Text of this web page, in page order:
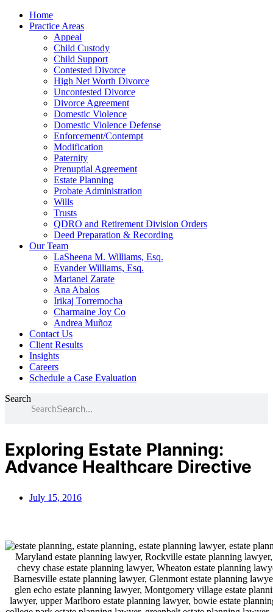
Home
Practice Areas
Appeal
Child Custody
Child Support
Contested Divorce
High Net Worth Divorce
Uncontested Divorce
Divorce Agreement
Domestic Violence
Domestic Violence Defense
Enforcement/Contempt
Modification
Paternity
Prenuptial Agreement
Estate Planning
Probate Administration
Wills
Trusts
QDRO and Retirement Division Orders
Deed Preparation & Recording
Our Team
LaSheena M. Williams, Esq.
Evander Williams, Esq.
Marianel Zarate
Ana Abalos
Irikaj Torremocha
Charmaine Joy Co
Andrea Muñoz
Contact Us
Client Results
Insights
Careers
Schedule a Case Evaluation
Search
Search
Exploring Estate Planning:
Advance Healthcare Directive
July 15, 2016